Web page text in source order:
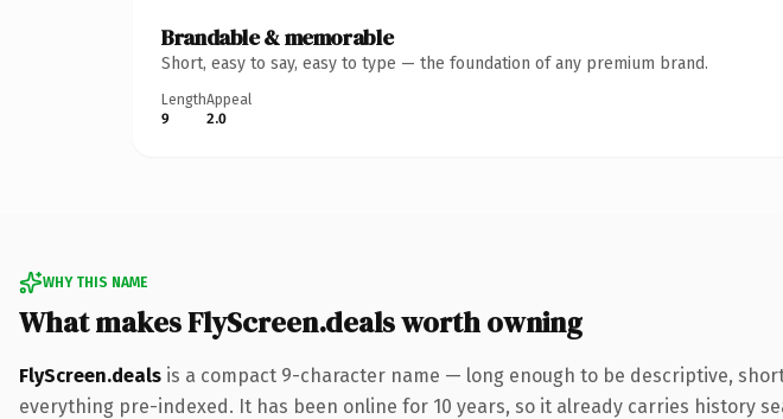
Brandable & memorable
Short, easy to say, easy to type — the foundation of any premium brand.
Length
9
Appeal
2.0
WHY THIS NAME
What makes FlyScreen.deals worth owning
FlyScreen.deals is a compact 9-character name — long enough to be descriptive,
everything pre-indexed. It has been online for 10 years, so it already carries history